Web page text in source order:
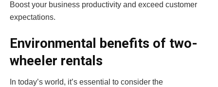
Boost your business productivity and exceed customer
expectations.
Environmental benefits of two-
wheeler rentals
In today’s world, it’s essential to consider the